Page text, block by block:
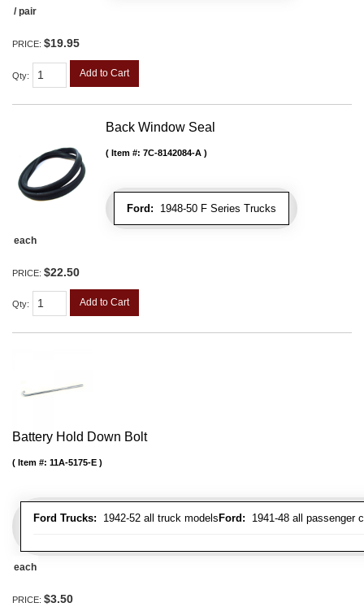
/ pair
PRICE: $19.95
Qty: Add to Cart
Back Window Seal
Ford: 1948-50 F Series Trucks
Item #: 7C-8142084-A
each
PRICE: $22.50
Qty: Add to Cart
Battery Hold Down Bolt
Ford Trucks: 1942-52 all truck models Ford: 1941-48 all passenger
Item #: 11A-5175-E
each
PRICE: $3.50